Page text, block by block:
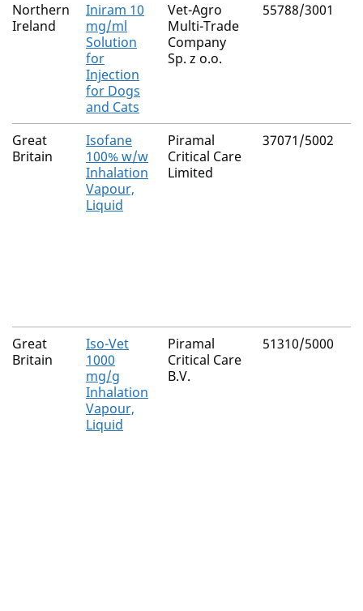
Northern
Ireland
Iniram 10
mg/ml
Solution
for
Injection
for Dogs
and Cats
Vet-Agro
Multi-Trade
Company
Sp. z o.o.
55788/3001
Great
Britain
Isofane
100% w/w
Inhalation
Vapour,
Liquid
Piramal
Critical Care
Limited
37071/5002
Great
Britain
Iso-Vet
1000
mg/g
Inhalation
Vapour,
Liquid
Piramal
Critical Care
B.V.
51310/5000